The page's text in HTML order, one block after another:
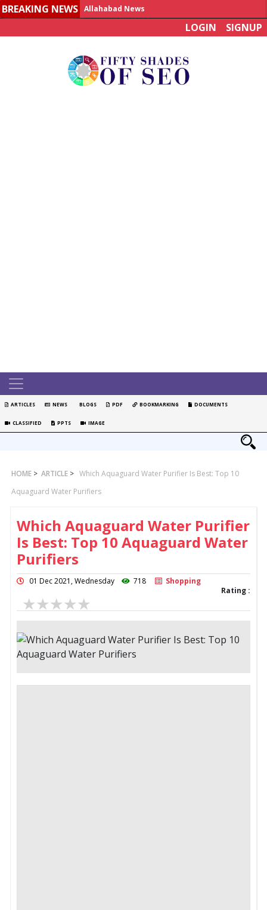
BREAKING NEWS
Allahabad News
India to announce World Healthcare Summit
LOGIN SIGNUP
ARTICLES NEWS BLOGS PDF BOOKMARKING DOCUMENTS
CLASSIFIED PPTS IMAGE
HOME > ARTICLE > Which Aquaguard Water Purifier Is Best: Top 10
Aquaguard Water Purifiers
Which Aquaguard Water Purifier
Is Best: Top 10 Aquaguard Water
Purifiers
01 Dec 2021, Wednesday 718
Shopping
Rating :